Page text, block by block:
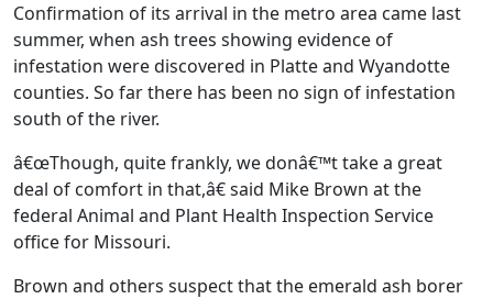
Confirmation of its arrival in the metro area came last
summer, when ash trees showing evidence of
infestation were discovered in Platte and Wyandotte
counties. So far there has been no sign of infestation
south of the river.
â€œThough, quite frankly, we donâ€™t take a great
deal of comfort in that,â€ said Mike Brown at the
federal Animal and Plant Health Inspection Service
office for Missouri.
Brown and others suspect that the emerald ash borer